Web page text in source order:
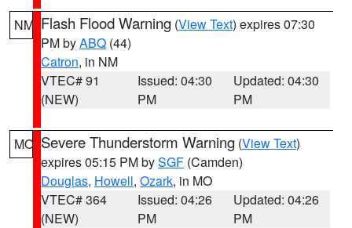
NM Flash Flood Warning (View Text) expires 07:30
PM byABQ (44)
Catron, in NM
VTEC# 91
(NEW)
Issued: 04:30
PM
Updated: 04:30
PM
MO Severe Thunderstorm Warning (View Text)
expires 05:15 PM bySGF (Camden)
Douglas, Howell, Ozark, in MO
VTEC# 364
(NEW)
Issued: 04:26
PM
Updated: 04:26
PM